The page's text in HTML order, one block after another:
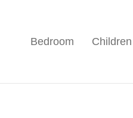
Bedroom Children